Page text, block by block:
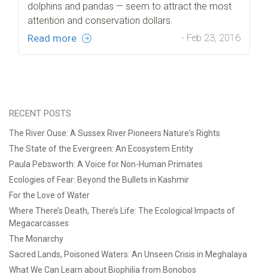
dolphins and pandas — seem to attract the most
attention and conservation dollars.
Read more - Feb 23, 2016
RECENT POSTS
The River Ouse: A Sussex River Pioneers Nature's Rights
The State of the Evergreen: An Ecosystem Entity
Paula Pebsworth: A Voice for Non-Human Primates
Ecologies of Fear: Beyond the Bullets in Kashmir
For the Love of Water
Where There’s Death, There’s Life: The Ecological Impacts of
Megacarcasses
The Monarchy
Sacred Lands, Poisoned Waters: An Unseen Crisis in Meghalaya
What We Can Learn about Biophilia from Bonobos